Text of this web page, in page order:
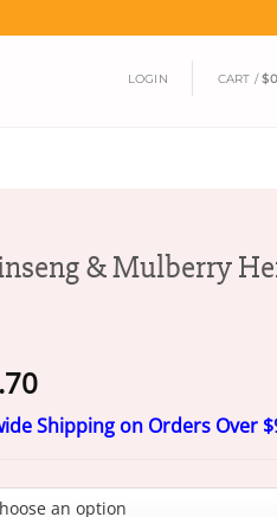
LOGIN CART /$
& Mulberry
Price
range:
$17.70
$47.70
Shipping on Orders Over